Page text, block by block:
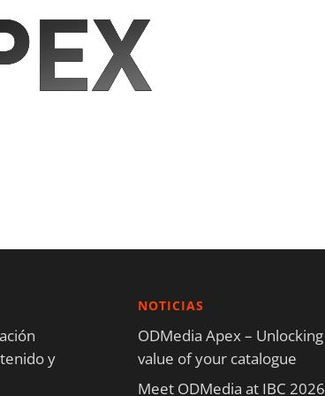
y
NOTICIAS
ODMedia Apex –
value of your catalogue
Meet ODMedia at IBC 2026